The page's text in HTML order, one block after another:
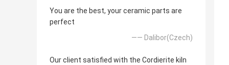
You are the best, your ceramic parts are
perfect
—— Dalibor(Czech)
Our client satisfied with the Cordierite kiln